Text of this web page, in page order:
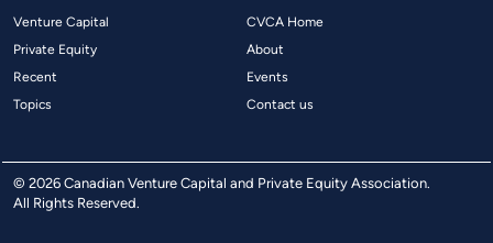
Venture Capital
Private Equity
Recent
Topics
CVCA Home
About
Events
Contact us
© 2026 Canadian Venture Capital and Private Equity Association.
All Rights Reserved.